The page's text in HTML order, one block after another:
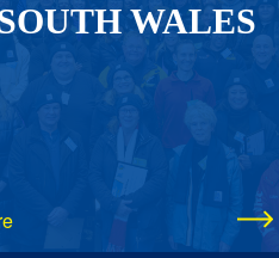
WALES